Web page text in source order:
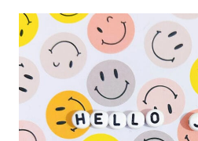
AGAINST
DEPRESSION
–
VOL.
4!